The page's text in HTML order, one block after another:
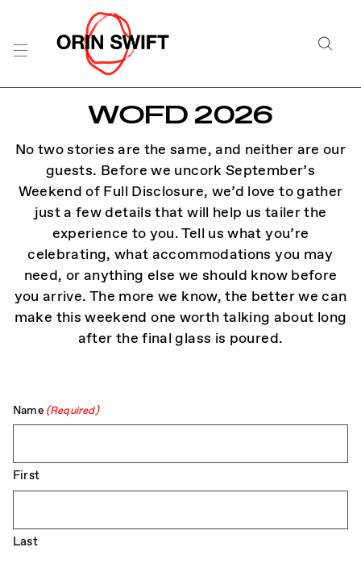
Content
WOFD 2026
No two stories are the same, and neither are our
guests. Before we uncork September’s
Weekend of Full Disclosure, we’d love to gather
just a few details that will help us tailer the
experience to you. Tell us what you’re
celebrating, what accommodations you may
need, or anything else we should know before
you arrive. The more we know, the better we can
make this weekend one worth talking about long
after the final glass is poured.
Name (Required)
First
Last